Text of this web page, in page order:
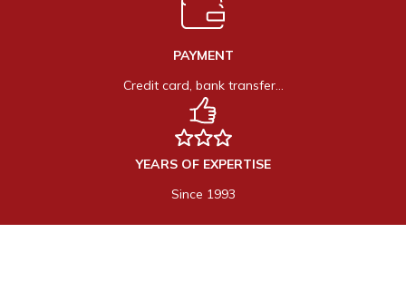
PAYMENT
Credit card, bank transfer…
YEARS OF EXPERTISE
Since 1993